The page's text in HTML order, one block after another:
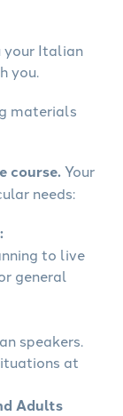
your Italian
you.
materials
course.Your
needs:
to live
general
speakers.
at
Adults